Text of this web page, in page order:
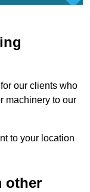
our clients who
machinery to our
to your location
other